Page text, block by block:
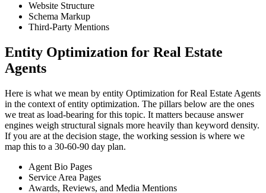
Website Structure
Schema Markup
Third-Party Mentions
Entity Optimization for Real Estate
Agents
Here is what we mean by entity Optimization for Real Estate Agents
in the context of entity optimization. The pillars below are the ones
we treat as load-bearing for this topic. It matters because answer
engines weigh structural signals more heavily than keyword density.
If you are at the decision stage, the working session is where we
map this to a 30-60-90 day plan.
Agent Bio Pages
Service Area Pages
Awards, Reviews, and Media Mentions